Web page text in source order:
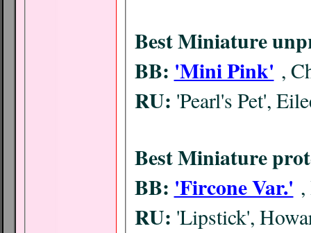
Best Miniature
BB: 'Mini Pink' ,
RU: 'Pearl's Pet',
Best Miniature
BB: 'Fircone Var.'
RU: 'Lipstick',